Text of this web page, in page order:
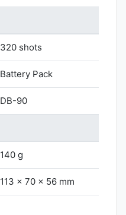
320 shots
Battery Pack
DB-90
140 g
113 x 70 x 56 mm